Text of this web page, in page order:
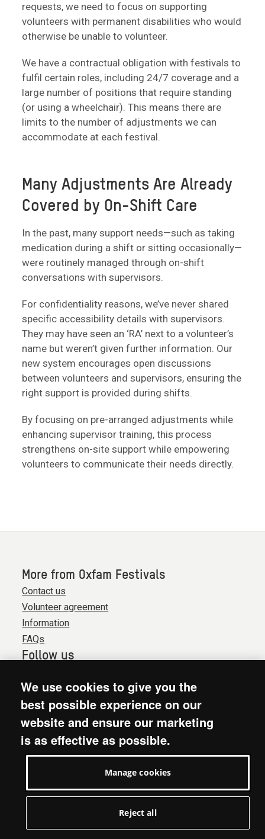
requests, we need to focus on supporting
volunteers with permanent disabilities who would
otherwise be unable to volunteer.
We have a contractual obligation with festivals to
fulfil certain roles, including 24/7 coverage and a
large number of positions that require standing
(or using a wheelchair). This means there are
limits to the number of adjustments we can
accommodate at each festival.
Many Adjustments Are Already
Covered by On-Shift Care
In the past, many support needs—such as taking
medication during a shift or sitting occasionally—
were routinely managed through on-shift
conversations with supervisors.
For confidentiality reasons, we’ve never shared
specific accessibility details with supervisors.
They may have seen an ‘RA’ next to a volunteer’s
name but weren’t given further information. Our
new system encourages open discussions
between volunteers and supervisors, ensuring the
right support is provided during shifts.
By focusing on pre-arranged adjustments while
enhancing supervisor training, this process
strengthens on-site support while empowering
volunteers to communicate their needs directly.
More from Oxfam Festivals
Contact us
Volunteer agreement
Information
FAQs
Follow us
© 2026. Oxfam is a registered charity in England and
Wales (no 202918) and Scotland (SC039042). Oxfam
GB is a member of the international confederation
Oxfam.
Privacy & cookies
We use cookies to give you the
best possible experience on our
website and ensure our marketing
is as effective as possible.
Manage cookies
Reject all